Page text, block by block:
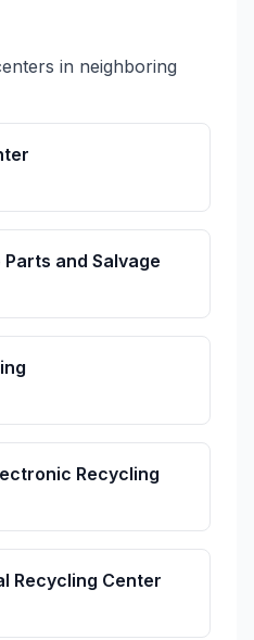
in neighboring
and Salvage
Recycling
Recycling Center